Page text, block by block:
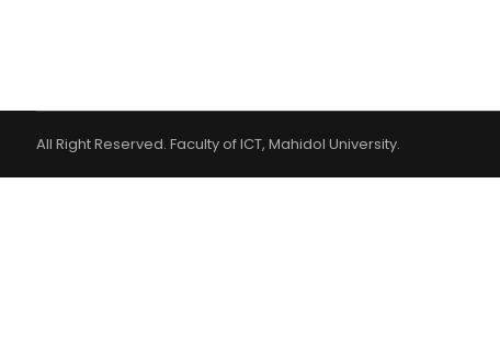
All Right Reserved. Faculty of ICT, Mahidol University.